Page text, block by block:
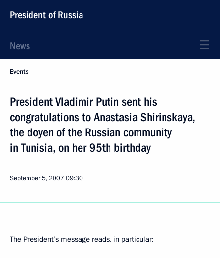
President of Russia
News
Events
President Vladimir Putin sent his
congratulations to Anastasia Shirinskaya,
the doyen of the Russian community
in Tunisia, on her 95th birthday
September 5, 2007 09:30
The President’s message reads, in particular: